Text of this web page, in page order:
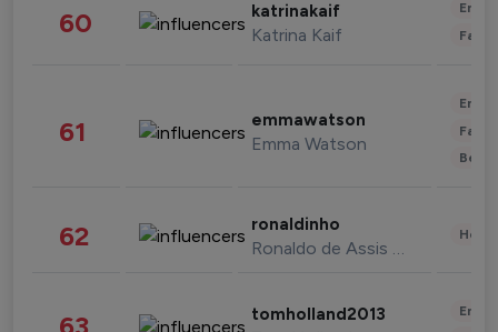
60 katrinakaif
Katrina Kaif
61 emmawatson
Emma Watson
62 ronaldinho
Ronaldo de Assis Moreira
tomholland2013